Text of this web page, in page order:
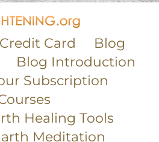
Card
Blog
Blog Introduction
Subscription
Healing Tools
Meditation